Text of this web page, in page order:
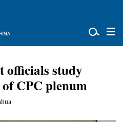
officials study
CPC plenum